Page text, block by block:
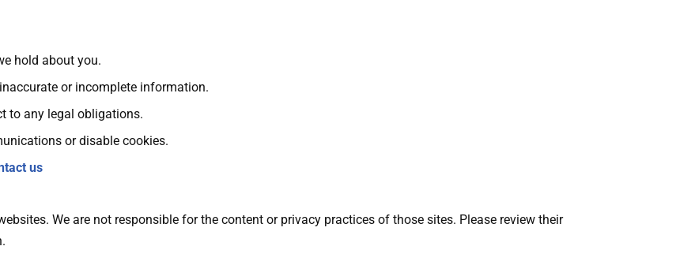
hold about you.
or incomplete information.
to any legal obligations.
or disable cookies.
us
We are not responsible for the content or privacy practices of those sites. Please review their